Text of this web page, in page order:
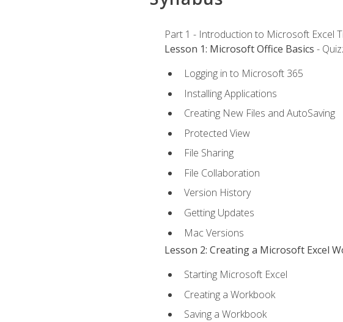
Part 1 - Introduction to Microsoft Excel
Lesson 1: Microsoft Office Basics -
Logging in to Microsoft 365
Installing Applications
Creating New Files and AutoSaving
Protected View
File Sharing
File Collaboration
Version History
Getting Updates
Mac Versions
Lesson 2: Creating a Microsoft Excel
Starting Microsoft Excel
Creating a Workbook
Saving a Workbook